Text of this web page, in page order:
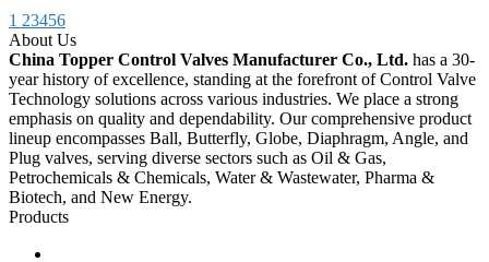
1 23456
About Us
China Topper Control Valves Manufacturer Co., Ltd. has a 30-
year history of excellence, standing at the forefront of Control Valve
Technology solutions across various industries. We place a strong
emphasis on quality and dependability. Our comprehensive product
lineup encompasses Ball, Butterfly, Globe, Diaphragm, Angle, and
Plug valves, serving diverse sectors such as Oil & Gas,
Petrochemicals & Chemicals, Water & Wastewater, Pharma &
Biotech, and New Energy.
Products